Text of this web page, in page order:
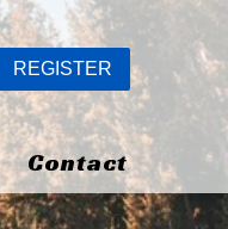
REGISTER
Contact